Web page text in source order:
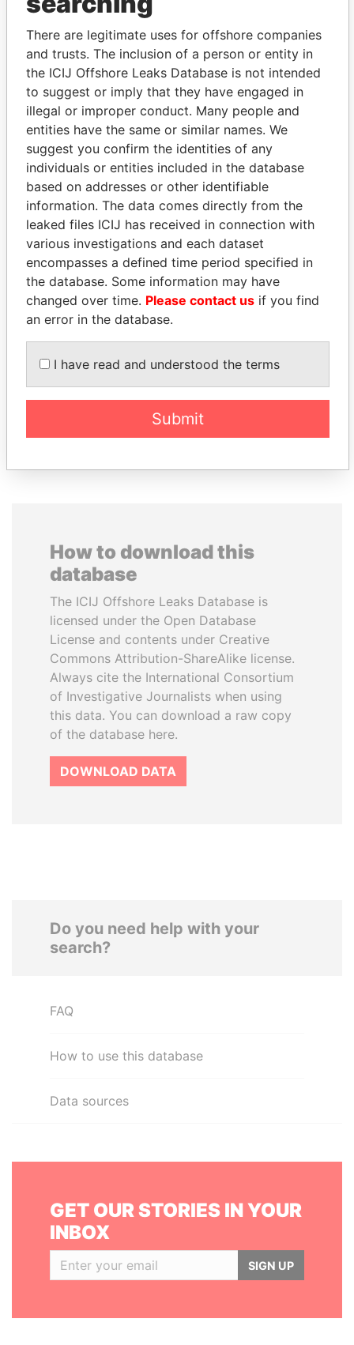
Explore the offshore connections of world leaders,
politicians and their relatives and associates.
Pandora
Papers
Paradise
Papers
Panama Papers
TUNG CHEE-HWA
Former Chief Executive
SÜKHBAATARYN
BATBOLD
How to download this
database
The ICIJ Offshore Leaks Database is
licensed under the Open Database
License and contents under Creative
Commons Attribution-ShareAlike license.
Always cite the International Consortium
of Investigative Journalists when using
this data. You can download a raw copy
of the database here.
DOWNLOAD DATA
Do you need help with your
search?
FAQ
How to use this database
Data sources
GET OUR STORIES IN YOUR
INBOX
SIGN UP
There are legitimate uses for offshore companies
and trusts. The inclusion of a person or entity in
the ICIJ Offshore Leaks Database is not intended
to suggest or imply that they have engaged in
illegal or improper conduct. Many people and
entities have the same or similar names. We
suggest you confirm the identities of any
individuals or entities included in the database
based on addresses or other identifiable
information. The data comes directly from the
leaked files ICIJ has received in connection with
various investigations and each dataset
encompasses a defined time period specified in
the database. Some information may have
changed over time. Please contact us if you find
an error in the database.
I have read and understood the terms
Submit